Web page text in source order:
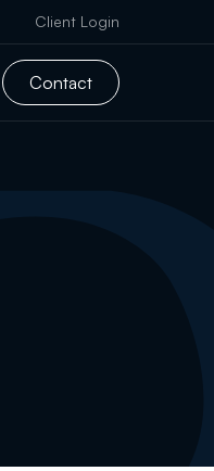
Client Login
Contact